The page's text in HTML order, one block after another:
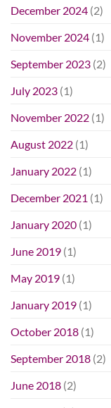
December 2024 (2)
November 2024 (1)
September 2023 (2)
July 2023 (1)
November 2022 (1)
August 2022 (1)
January 2022 (1)
December 2021 (1)
January 2020 (1)
June 2019 (1)
May 2019 (1)
January 2019 (1)
October 2018 (1)
September 2018 (2)
June 2018 (2)